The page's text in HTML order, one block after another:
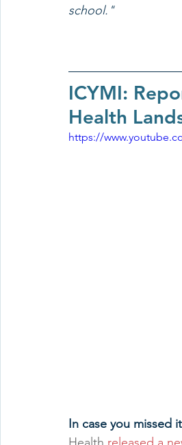
school."
ICYMI:
Health
https://
In case you missed